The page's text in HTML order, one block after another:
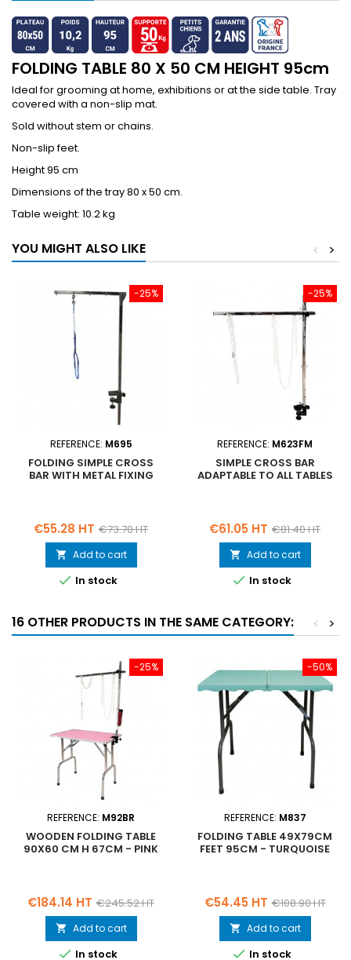
FOLDING TABLE 80 X 50 CM HEIGHT 95cm
Ideal for grooming at home, exhibitions or at the side table. Tray
covered with a non-slip mat.
Sold without stem or chains.
Non-slip feet.
Height 95 cm
Dimensions of the tray 80 x 50 cm.
Table weight: 10.2 kg
YOU MIGHT ALSO LIKE >
<
-25%
REFERENCE: M695
FOLDING SIMPLE CROSS
BAR WITH METAL FIXING
Price
€55.28 HT Regular
price
€73.70 HT
 Add to cart
 In stock
-25%
REFERENCE: M623FM
SIMPLE CROSS BAR
ADAPTABLE TO ALL TABLES
Price
€61.05 HT Regular
price
€81.40 HT
 Add to cart
 In stock
16 OTHER PRODUCTS IN THE SAME CATEGORY: >
<
-25%
REFERENCE: M92BR
WOODEN FOLDING TABLE
90X60 CM H 67CM - PINK
Price
€184.14 HT Regular
price
€245.52 HT
 Add to cart
 In stock
-50%
REFERENCE: M837
FOLDING TABLE 49X79CM
FEET 95CM - TURQUOISE
Price
€54.45 HT Regular
price
€108.90 HT
 Add to cart
 In stock